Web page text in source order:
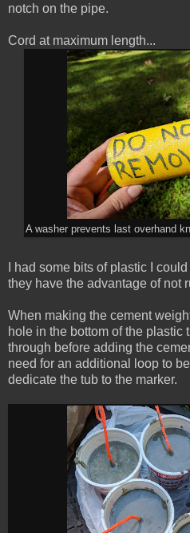
notch on the pipe.
Cord at maximum length...
A washer prevents last overhand
I had some bits of plastic I
they have the advantage of not
When making the cement
hole in the bottom of the plastic
through before adding the
need for an additional loop to
dedicate the tub to the marker.